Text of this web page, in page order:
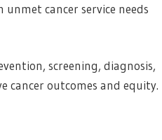
cancer service needs
screening, diagnosis,
cancer outcomes and equity.